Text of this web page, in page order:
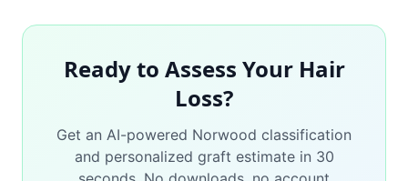
Ready to Assess Your Hair
Loss?
Get an AI-powered Norwood classification
and personalized graft estimate in 30